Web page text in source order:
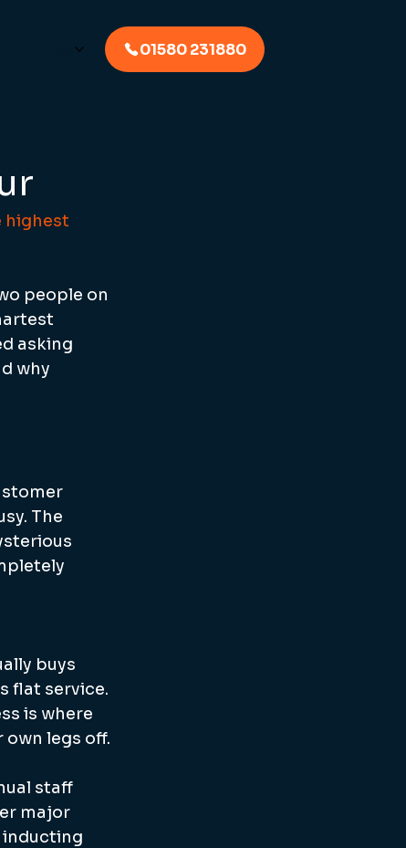
01580 231880
highest
people on
asking
why
The
buys
flat service.
is where
own legs off.
staff
major
inducting